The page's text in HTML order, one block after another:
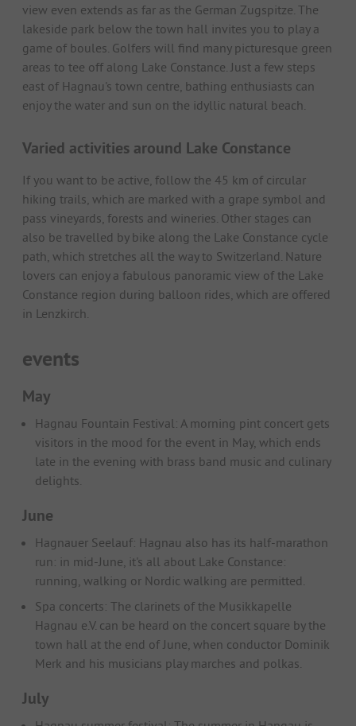
view even extends as far as the German Zugspitze. The
lakeside park below the town hall invites you to play a
game of boules. Golfers will find many picturesque green
areas to tee off along Lake Constance. Just a few steps
east of Hagnau's town centre, bathing enthusiasts can
enjoy the water and sun on the idyllic natural beach.
Varied activities around Lake Constance
If you want to be active, follow the 45 km of circular
hiking trails, which are marked with a grape symbol and
pass vineyards, forests and wineries. Other stages can
also be travelled by bike along the Lake Constance cycle
path, which stretches all the way to Switzerland. Nature
lovers can enjoy a fabulous panoramic view of the Lake
Constance region during balloon rides, which are offered
in Lenzkirch.
events
May
Hagnau Fountain Festival: A morning pint concert gets
visitors in the mood for the event in May, which ends
late in the evening with brass band music and culinary
delights.
June
Hagnauer Seelauf: Hagnau also has its half-marathon
run: in mid-June, it's all about Lake Constance:
running, walking or Nordic walking are permitted.
Spa concerts: The clarinets of the Musikkapelle
Hagnau e.V. can be heard on the concert square by the
town hall at the end of June, when conductor Dominik
Merk and his musicians play marches and polkas.
July